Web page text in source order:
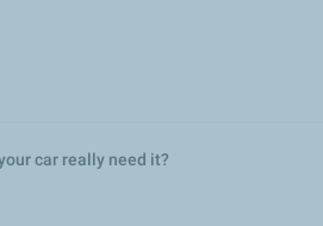
car really need it?